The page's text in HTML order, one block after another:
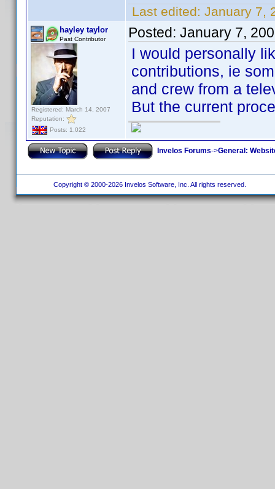
Last edited: January 7,
hayley taylor
Past Contributor
Registered: March 14, 2007
Reputation:
Posts: 1,022
Posted: January 7,
I would personally
contributions, ie
and crew from a
But the current
Invelos Forums->General:
Copyright © 2000-2026 Invelos Software, Inc. All rights reserved.